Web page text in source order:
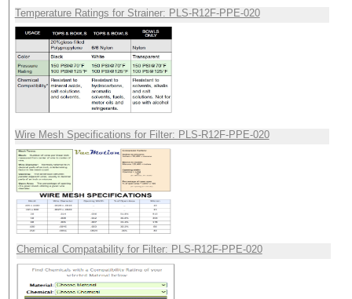
Temperature Ratings for Strainer: PLS-R12F-PPE-020
Wire Mesh Specifications for Filter: PLS-R12F-PPE-020
Chemical Compatability for Filter: PLS-R12F-PPE-020